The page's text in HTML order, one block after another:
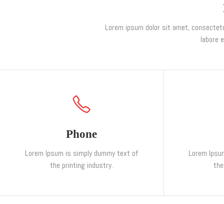
Lorem ipsum dolor sit amet,
labore
Phone
Lorem Ipsum is simply dummy text of
the printing industry.
Lorem